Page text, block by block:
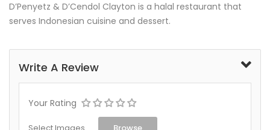
D’Penyetz & D’Cendol Clayton is a halal restaurant that
serves Indonesian cuisine and dessert.
Write A Review
Your Rating